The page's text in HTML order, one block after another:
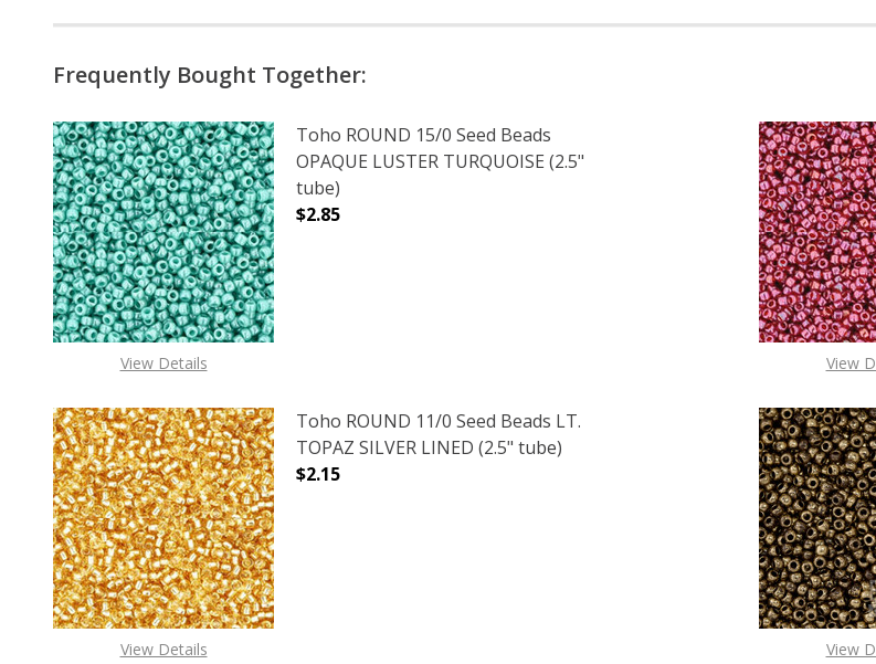
Frequently Bought Together:
View Details
Toho ROUND 15/0 Seed Beads
OPAQUE LUSTER TURQUOISE (2.5"
tube)
$2.85
DECREASE QUANTITY OF TOHO ROUND 15/0 SEED BEADS OPAQUE
INCREASE QUANTITY OF TOHO ROUND 15/0 SEED
View
View Details
Toho ROUND 11/0 Seed Beads LT.
TOPAZ SILVER LINED (2.5" tube)
$2.15
DECREASE QUANTITY OF TOHO ROUND 11/0 SEED BEADS LT. TOPAZ
INCREASE QUANTITY OF TOHO ROUND 11/0 SEED
View